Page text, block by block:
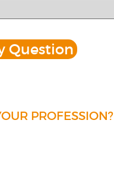
PROFESSION?